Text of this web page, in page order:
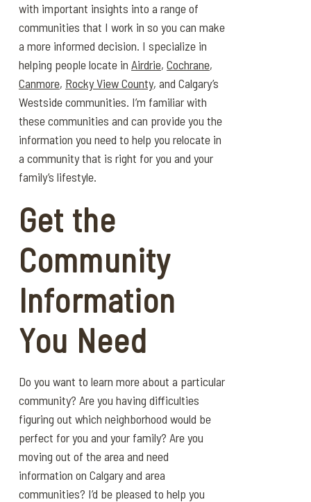
with important insights into a range of
communities that I work in so you can make
a more informed decision. I specialize in
helping people locate inAirdrie,Cochrane,
Canmore, Rocky View County, and Calgary’s
Westside communities. I’m familiar with
these communities and can provide you the
information you need to help you relocate in
a community that is right for you and your
family’s lifestyle.
Get the
Community
Information
You Need
Do you want to learn more about a particular
community? Are you having difficulties
figuring out which neighborhood would be
perfect for you and your family? Are you
moving out of the area and need
information on Calgary and area
communities? I’d be pleased to help you